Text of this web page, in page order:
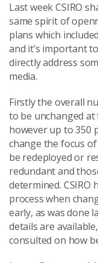
Last week CSIRO
same spirit of
plans which
and it’s important
directly address
media.
Firstly the overall
to be unchanged
however up to 350
change the focus
be redeployed or
redundant and
determined. CSIRO
process when
early, as was done
details are
consulted on how